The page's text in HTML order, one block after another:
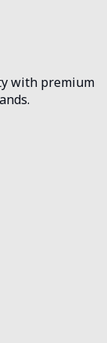
with premium